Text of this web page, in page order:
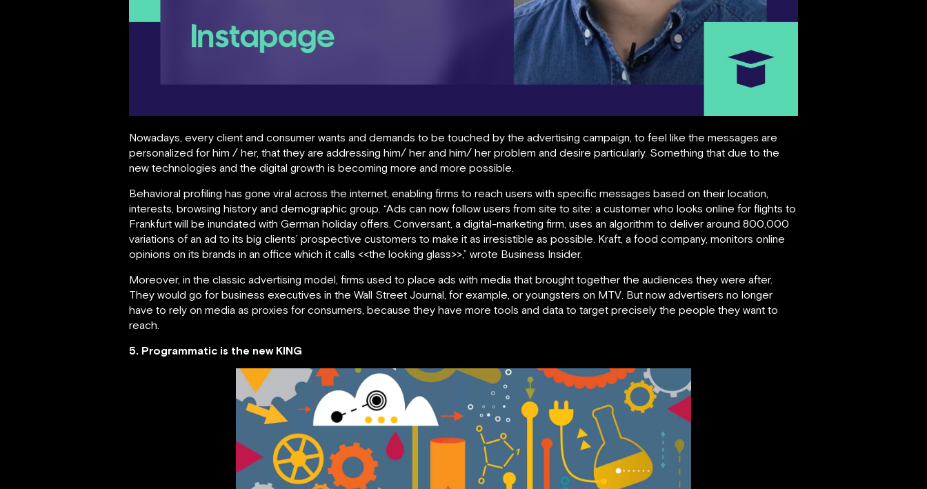
Nowadays, every client and consumer wants and demands to be touched by the advertising campaign, to feel like the messages are
personalized for him / her, that they are addressing him/ her and him/ her problem and desire particularly. Something that due to the
new technologies and the digital growth is becoming more and more possible.
Behavioral profiling has gone viral across the internet, enabling firms to reach users with specific messages based on their location,
interests, browsing history and demographic group. “Ads can now follow users from site to site: a customer who looks online for flights to
Frankfurt will be inundated with German holiday offers. Conversant, a digital-marketing firm, uses an algorithm to deliver around 800,000
variations of an ad to its big clients’ prospective customers to make it as irresistible as possible. Kraft, a food company, monitors online
opinions on its brands in an office which it calls <<the looking glass>>,” wrote Business Insider.
Moreover, in the classic advertising model, firms used to place ads with media that brought together the audiences they were after.
They would go for business executives in the Wall Street Journal, for example, or youngsters on MTV. But now advertisers no longer
have to rely on media as proxies for consumers, because they have more tools and data to target precisely the people they want to
reach.
5. Programmatic is the new KING